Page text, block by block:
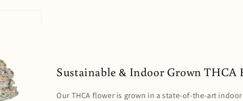
Sustainable & Indoor Grown THCA
Our THCA flower is grown in a state-of-the-art